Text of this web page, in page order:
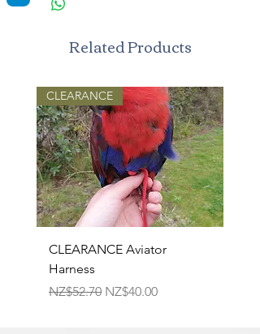
Related Products
CLEARANCE
CLEARANCE Aviator
Harness
Regular Price
NZ$52.70 Sale Price
NZ$40.00